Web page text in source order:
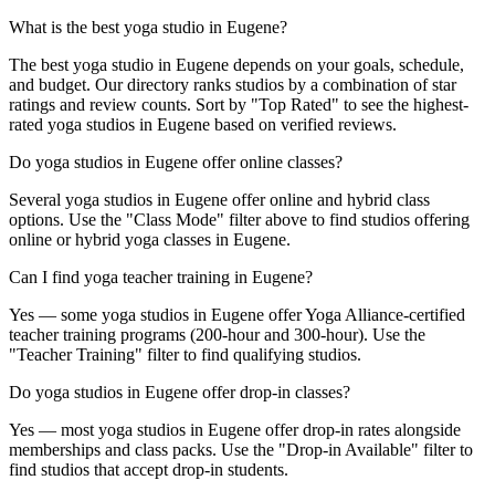
What is the best yoga studio in Eugene?
The best yoga studio in Eugene depends on your goals, schedule,
and budget. Our directory ranks studios by a combination of star
ratings and review counts. Sort by "Top Rated" to see the highest-
rated yoga studios in Eugene based on verified reviews.
Do yoga studios in Eugene offer online classes?
Several yoga studios in Eugene offer online and hybrid class
options. Use the "Class Mode" filter above to find studios offering
online or hybrid yoga classes in Eugene.
Can I find yoga teacher training in Eugene?
Yes — some yoga studios in Eugene offer Yoga Alliance-certified
teacher training programs (200-hour and 300-hour). Use the
"Teacher Training" filter to find qualifying studios.
Do yoga studios in Eugene offer drop-in classes?
Yes — most yoga studios in Eugene offer drop-in rates alongside
memberships and class packs. Use the "Drop-in Available" filter to
find studios that accept drop-in students.